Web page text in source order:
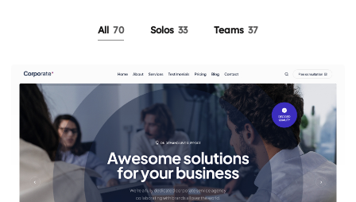
All 70 Solos 33 Teams 37